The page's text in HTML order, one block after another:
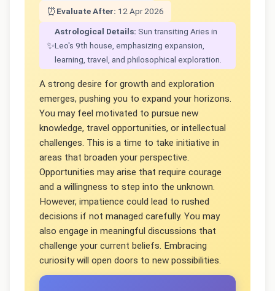
⏰ Evaluate After: 12 Apr 2026
✨
Astrological Details: Sun transiting Aries in
Leo's 9th house, emphasizing expansion,
learning, travel, and philosophical exploration.
A strong desire for growth and exploration
emerges, pushing you to expand your horizons.
You may feel motivated to pursue new
knowledge, travel opportunities, or intellectual
challenges. This is a time to take initiative in
areas that broaden your perspective.
Opportunities may arise that require courage
and a willingness to step into the unknown.
However, impatience could lead to rushed
decisions if not managed carefully. You may
also engage in meaningful discussions that
challenge your current beliefs. Embracing
curiosity will open doors to new possibilities.